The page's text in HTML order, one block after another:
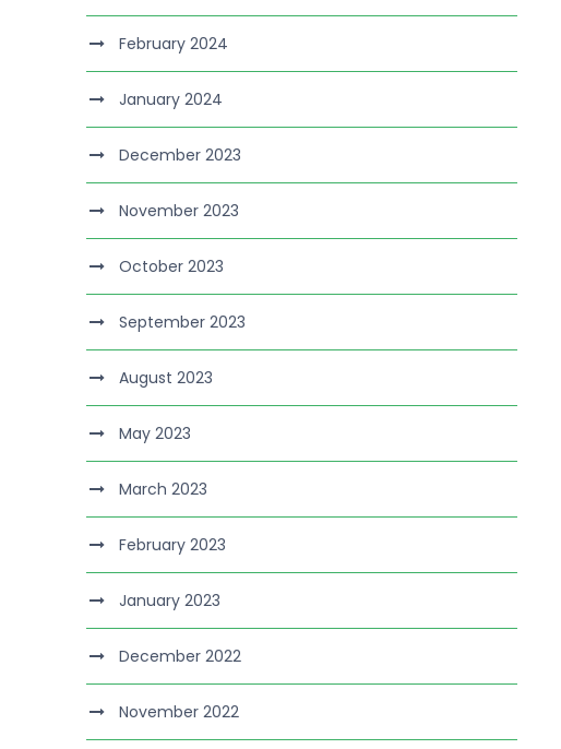
February 2024
January 2024
December 2023
November 2023
October 2023
September 2023
August 2023
May 2023
March 2023
February 2023
January 2023
December 2022
November 2022